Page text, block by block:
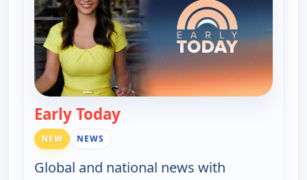
Early Today— Early Today
NEW NEWS
Global and national news with